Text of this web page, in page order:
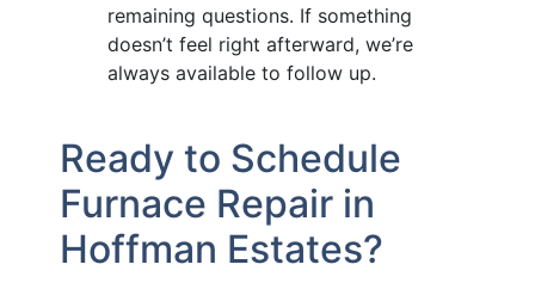
remaining questions. If something
doesn’t feel right afterward, we’re
always available to follow up.
Ready to Schedule
Furnace Repair in
Hoffman Estates?